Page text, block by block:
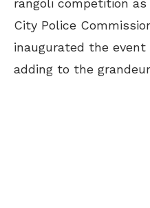
City Police
inaugurated the
adding to the